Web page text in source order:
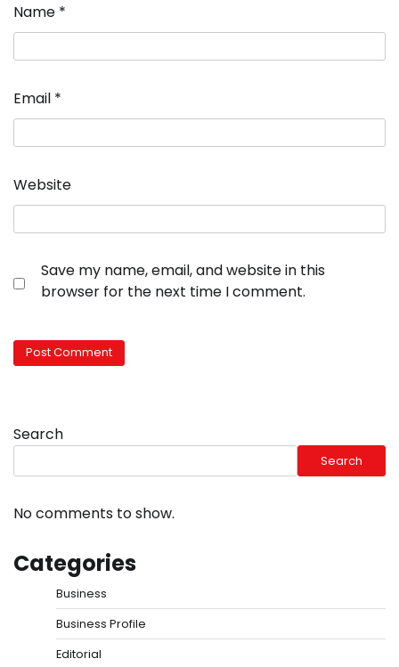
Name *
Email *
Website
Save my name, email, and website in this
browser for the next time I comment.
Search
Search
No comments to show.
Categories
Business
Business Profile
Editorial